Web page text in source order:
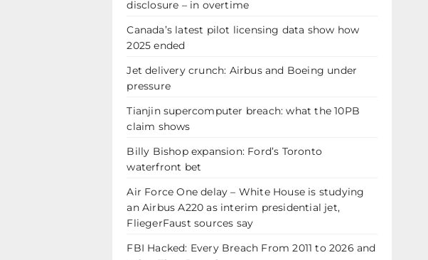
disclosure – in overtime
Canada’s latest pilot licensing data show how
2025 ended
Jet delivery crunch: Airbus and Boeing under
pressure
Tianjin supercomputer breach: what the 10PB
claim shows
Billy Bishop expansion: Ford’s Toronto
waterfront bet
Air Force One delay – White House is studying
an Airbus A220 as interim presidential jet,
FliegerFaust sources say
FBI Hacked: Every Breach From 2011 to 2026 and